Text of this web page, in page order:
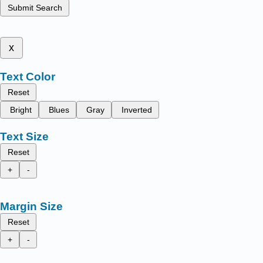
Submit Search
x
Text Color
Reset
Bright
Blues Gray Inverted
Text Size
Reset
+
-
Margin Size
Reset
+
-